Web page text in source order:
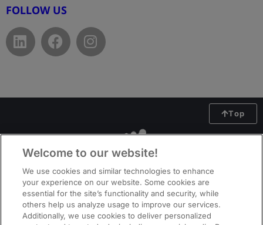
FOLLOW US
Top
Welcome to our website!
We use cookies and similar technologies to enhance
your experience on our website. Some cookies are
essential for the site’s functionality and security, while
others help us analyze usage to improve our services.
Additionally, we use cookies to deliver personalized